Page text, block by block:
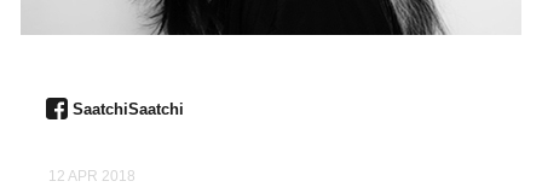
SaatchiSaatchi
12 APR 2018